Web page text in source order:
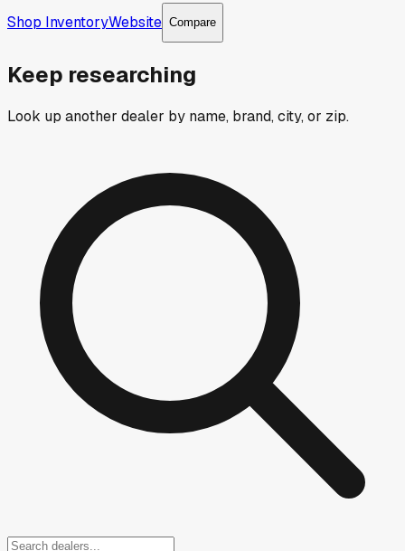
Shop InventoryWebsite Compare
Keep researching
Look up another dealer by name, brand, city, or zip.